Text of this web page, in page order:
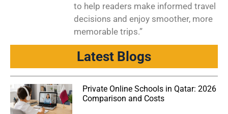
to help readers make informed travel
decisions and enjoy smoother, more
memorable trips.”
Latest Blogs
Private Online Schools in Qatar: 2026
Comparison and Costs